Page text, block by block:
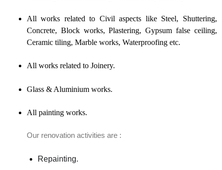
All works related to Civil aspects like Steel, Shuttering,
Concrete, Block works, Plastering, Gypsum false ceiling,
Ceramic tiling, Marble works, Waterproofing etc.
All works related to Joinery.
Glass & Aluminium works.
All painting works.
Our renovation activities are :
Repainting.